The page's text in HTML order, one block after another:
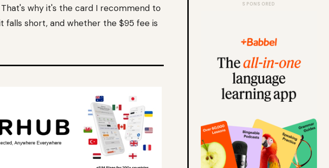
That's why it's the card I recommend to
falls short, and whether the $95 fee is
SPONSORED